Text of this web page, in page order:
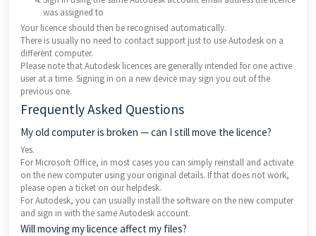
was assigned to
Your licence should then be recognised automatically.
There is usually no need to contact support just to use Autodesk on a
different computer.
Please note that Autodesk licences are generally intended for one active
user at a time. Signing in on a new device may sign you out of the
previous one.
Frequently Asked Questions
My old computer is broken — can I still move the licence?
Yes.
For Microsoft Office, in most cases you can simply reinstall and activate
on the new computer using your original details. If that does not work,
please open a ticket on our helpdesk.
For Autodesk, you can usually install the software on the new computer
and sign in with the same Autodesk account.
Will moving my licence affect my files?